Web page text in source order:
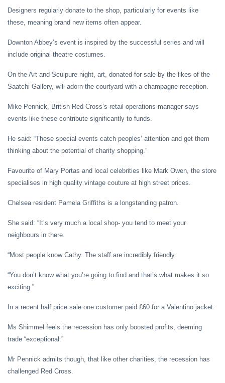
Designers regularly donate to the shop, particularly for events like
these, meaning brand new items often appear.
Downton Abbey’s event is inspired by the successful series and will
include original theatre costumes.
On the Art and Sculpure night, art, donated for sale by the likes of the
Saatchi Gallery, will adorn the courtyard with a champagne reception.
Mike Pennick, British Red Cross’s retail operations manager says
events like these contribute significantly to funds.
He said: “These special events catch peoples’ attention and get them
thinking about the potential of charity shopping.”
Favourite of Mary Portas and local celebrities like Mark Owen, the store
specialises in high quality vintage couture at high street prices.
Chelsea resident Pamela Griffiths is a longstanding patron.
She said: “It’s very much a local shop- you tend to meet your
neighbours in there.
“Most people know Cathy. The staff are incredibly friendly.
“You don’t know what you’re going to find and that’s what makes it so
exciting.”
In a recent half price sale one customer paid £60 for a Valentino jacket.
Ms Shimmel feels the recession has only boosted profits, deeming
trade “exceptional.”
Mr Pennick admits though, that like other charities, the recession has
challenged Red Cross.